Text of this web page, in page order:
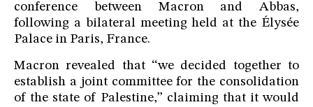
conference between Macron and Abbas,
following a bilateral meeting held at the Élysée
Palace in Paris, France.
Macron revealed that “we decided together to
establish a joint committee for the consolidation
of the state of Palestine,” claiming that it would